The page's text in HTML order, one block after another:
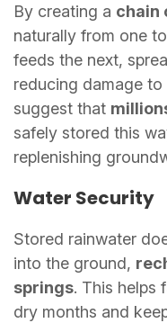
By creating a chain
naturally from one
feeds the next,
reducing damage
suggest that
safely stored this
replenishing
Water Security
Stored rainwater
into the ground,
springs. This helps
dry months and